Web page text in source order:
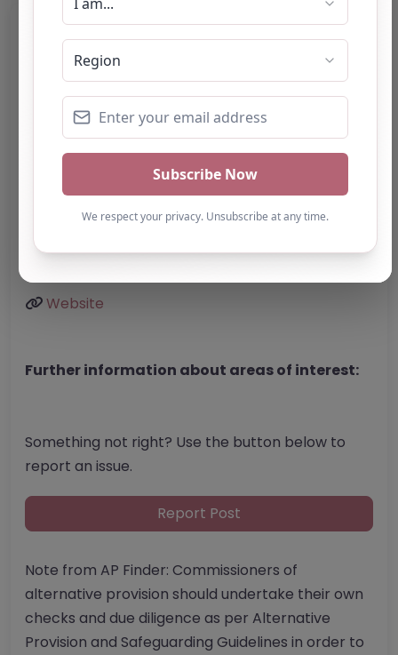
Category:All Alternative Provision
Address:Stoke-on-Trent
Staffordshire
ST1 4AF
United Kingdom
Phone:
telephone number.
Email:
Website
Further information about areas of interest:
Something not right? Use the button below to
report an issue.
Report Post
Note from AP Finder: Commissioners of
alternative provision should undertake their own
checks and due diligence as per Alternative
Provision and Safeguarding Guidelines in order to